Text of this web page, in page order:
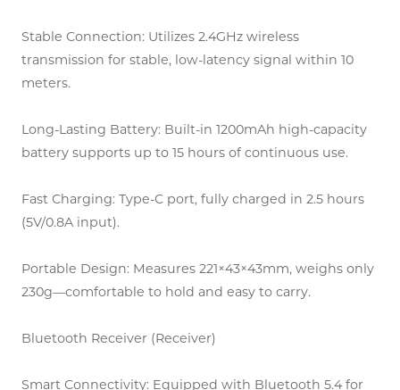
Stable Connection: Utilizes 2.4GHz wireless
transmission for stable, low-latency signal within 10
meters.
Long-Lasting Battery: Built-in 1200mAh high-capacity
battery supports up to 15 hours of continuous use.
Fast Charging: Type-C port, fully charged in 2.5 hours
(5V/0.8A input).
Portable Design: Measures 221×43×43mm, weighs only
230g—comfortable to hold and easy to carry.
Bluetooth Receiver (Receiver)
Smart Connectivity: Equipped with Bluetooth 5.4 for